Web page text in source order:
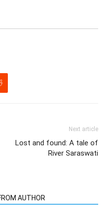
Next article
Lost and found: A tale of
River Saraswati
AUTHOR